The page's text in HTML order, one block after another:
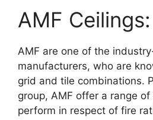
AMF Ceilings:
AMF are one of the
manufacturers, who are
grid and tile combinations.
group, AMF offer a range
perform in respect of fire